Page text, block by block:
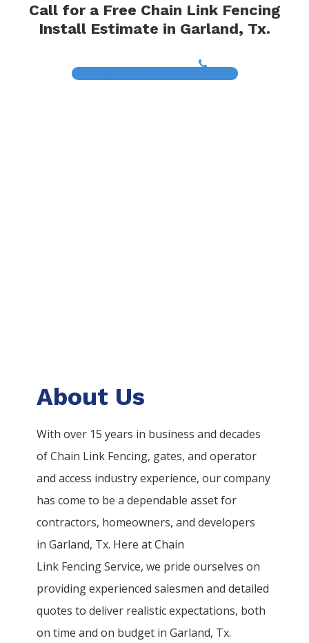
Call for a Free Chain Link Fencing
Install Estimate in Garland, Tx.
About Us
With over 15 years in business and decades
ofChain Link Fencing, gates, and operator
and access industry experience, our company
has come to be a dependable asset for
contractors, homeowners, and developers
in Garland, Tx. Here atChain
Link FencingService, we pride ourselves on
providing experienced salesmen and detailed
quotes to deliver realistic expectations, both
on time and on budget in Garland, Tx.